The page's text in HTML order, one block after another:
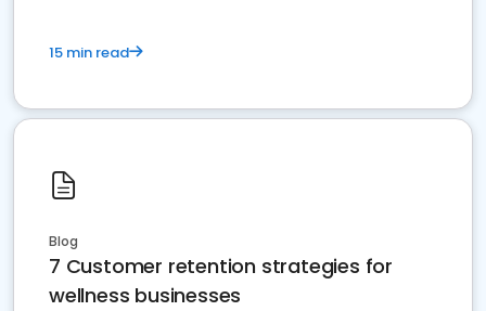
15 min read
Blog
7 Customer retention strategies for
wellness businesses